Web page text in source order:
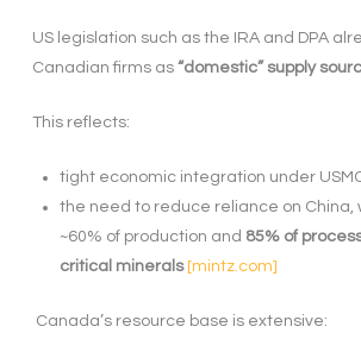
US legislation such as the IRA and DPA
Canadian firms as “domestic” supply
This reflects:
tight economic integration under
the need to reduce reliance on China,
~60% of production and 85% of
critical minerals [mintz.com]
Canada’s resource base is extensive: